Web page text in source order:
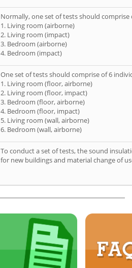
Normally, one set of tests should comprise
1. Living room (airborne)
2. Living room (impact)
3. Bedroom (airborne)
4. Bedroom (impact)
One set of tests should comprise of 6
1. Living room (floor, airborne)
2. Living room (floor, impact)
3. Bedroom (floor, airborne)
4. Bedroom (floor, impact)
5. Living room (wall, airborne)
6. Bedroom (wall, airborne)
To conduct a set of tests, the sound
for new buildings and material change of